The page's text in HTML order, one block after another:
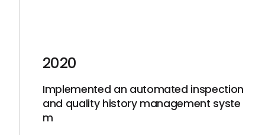
2020
Implemented an automated inspection
and quality history management syste
m